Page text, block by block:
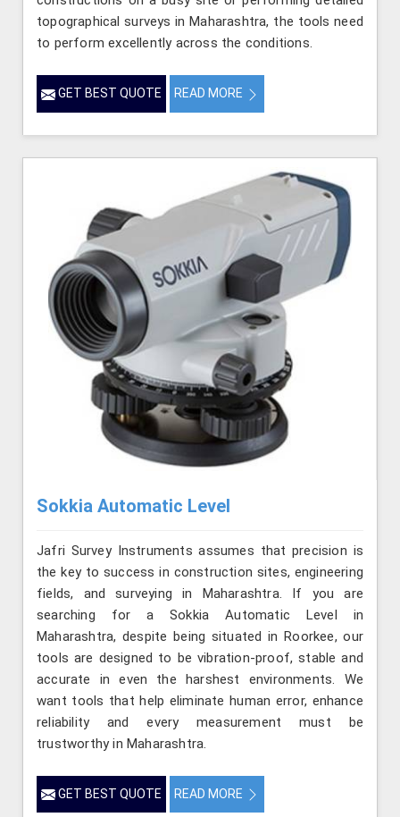
topographical surveys in Maharashtra, the tools need
to perform excellently across the conditions.
GET BEST QUOTE READ MORE
Sokkia Automatic Level
Jafri Survey Instruments assumes that precision is
the key to success in construction sites, engineering
fields, and surveying in Maharashtra. If you are
searching for a Sokkia Automatic Level in
Maharashtra, despite being situated in Roorkee, our
tools are designed to be vibration-proof, stable and
accurate in even the harshest environments. We
want tools that help eliminate human error, enhance
reliability and every measurement must be
trustworthy in Maharashtra.
GET BEST QUOTE READ MORE